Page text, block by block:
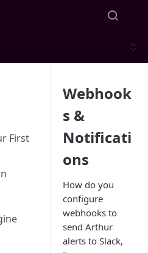
First
Webhook
s &
Notificati
ons
How do you
configure
webhooks to
send Arthur
alerts to Slack,